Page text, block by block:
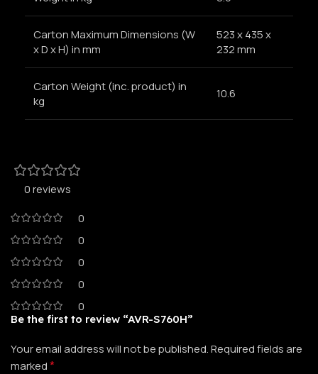
Carton Maximum Dimensions (W
x D x H) in mm
523 x 435 x
232 mm
Carton Weight (inc. product) in
kg
10.6
0 reviews
0
0
0
0
0
Be the first to review “AVR-S760H”
Your email address will not be published.Required fields are
marked*